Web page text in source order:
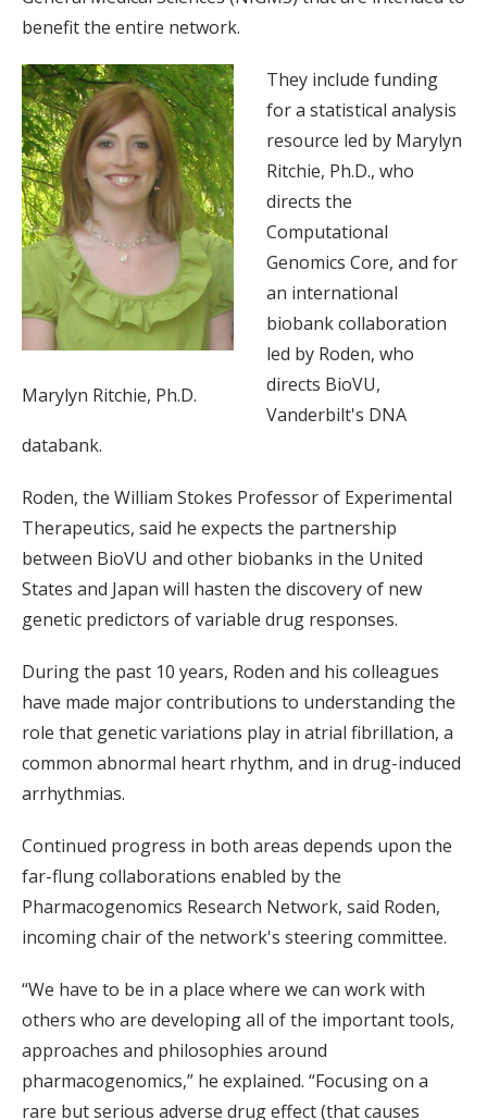
benefit the entire network.
Marylyn Ritchie, Ph.D.
They include funding
for a statistical analysis
resource led by Marylyn
Ritchie, Ph.D., who
directs the
Computational
Genomics Core, and for
an international
biobank collaboration
led by Roden, who
directs BioVU,
Vanderbilt's DNA
databank.
Roden, the William Stokes Professor of Experimental
Therapeutics, said he expects the partnership
between BioVU and other biobanks in the United
States and Japan will hasten the discovery of new
genetic predictors of variable drug responses.
During the past 10 years, Roden and his colleagues
have made major contributions to understanding the
role that genetic variations play in atrial fibrillation, a
common abnormal heart rhythm, and in drug-induced
arrhythmias.
Continued progress in both areas depends upon the
far-flung collaborations enabled by the
Pharmacogenomics Research Network, said Roden,
incoming chair of the network's steering committee.
“We have to be in a place where we can work with
others who are developing all of the important tools,
approaches and philosophies around
pharmacogenomics,” he explained. “Focusing on a
rare but serious adverse drug effect (that causes